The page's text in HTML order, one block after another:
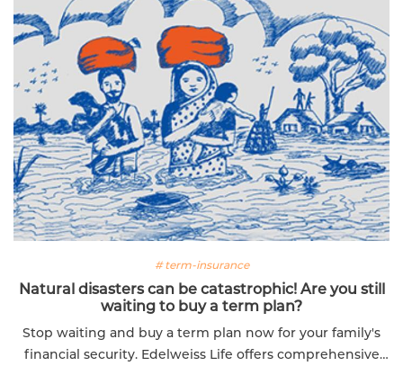
# term-insurance
Natural disasters can be catastrophic! Are you still
waiting to buy a term plan?
Stop waiting and buy a term plan now for your family's
financial security. Edelweiss Life offers comprehensive